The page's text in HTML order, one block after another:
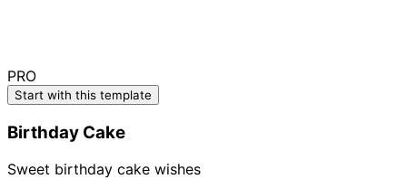
PRO
Start with this template
Birthday Cake
Sweet birthday cake wishes